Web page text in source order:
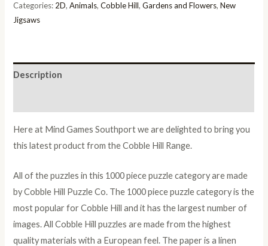
Categories: 2D,Animals,Cobble Hill,Gardens and Flowers,New
Jigsaws
Description
Here at Mind Games Southport we are delighted to bring you
this latest product from the Cobble Hill Range.
All of the puzzles in this 1000 piece puzzle category are made
by Cobble Hill Puzzle Co. The 1000 piece puzzle category is the
most popular for Cobble Hill and it has the largest number of
images. All Cobble Hill puzzles are made from the highest
quality materials with a European feel. The paper is a linen